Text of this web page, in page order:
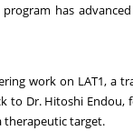
has
work on LAT1, a
to Dr. Hitoshi Endou,
therapeutic target.